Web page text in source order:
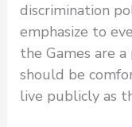
discrimination
emphasize to
the Games are
should be
live publicly as